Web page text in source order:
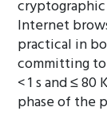
Internet
practical in
committing
< 1 s and ≤
phase of the